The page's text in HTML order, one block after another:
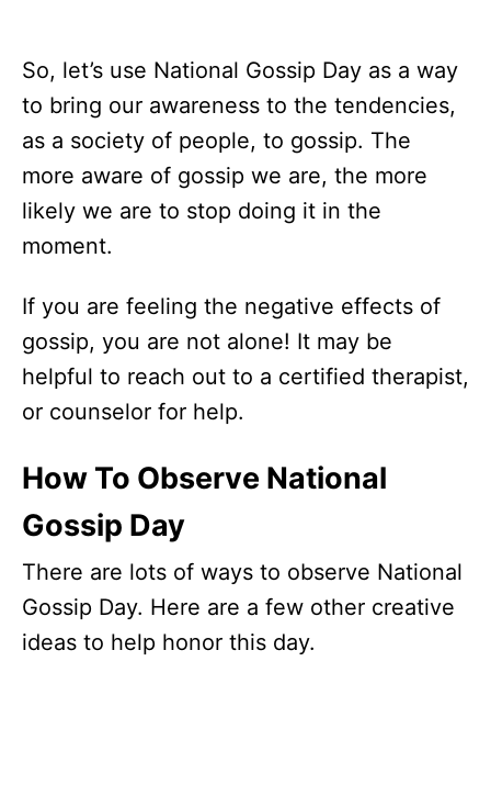
So, let’s use National Gossip Day as a way
to bring our awareness to the tendencies,
as a society of people, to gossip. The
more aware of gossip we are, the more
likely we are to stop doing it in the
moment.
If you are feeling the negative effects of
gossip, you are not alone! It may be
helpful to reach out to a certified therapist,
or counselor for help.
How To Observe National
Gossip Day
There are lots of ways to observe National
Gossip Day. Here are a few other creative
ideas to help honor this day.